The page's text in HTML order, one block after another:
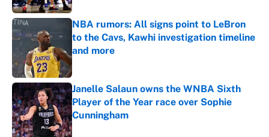
NBA rumors: All signs point to LeBron
to the Cavs, Kawhi investigation timeline
and more
Published by on Invalid Date
Janelle Salaun owns the WNBA Sixth
Player of the Year race over Sophie
Cunningham
Published by on Invalid Date